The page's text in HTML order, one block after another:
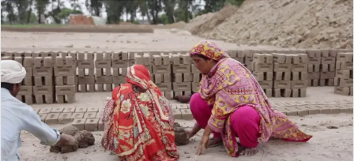
l
o
w
o
n
X
d
a
n
e
m
a
i
l